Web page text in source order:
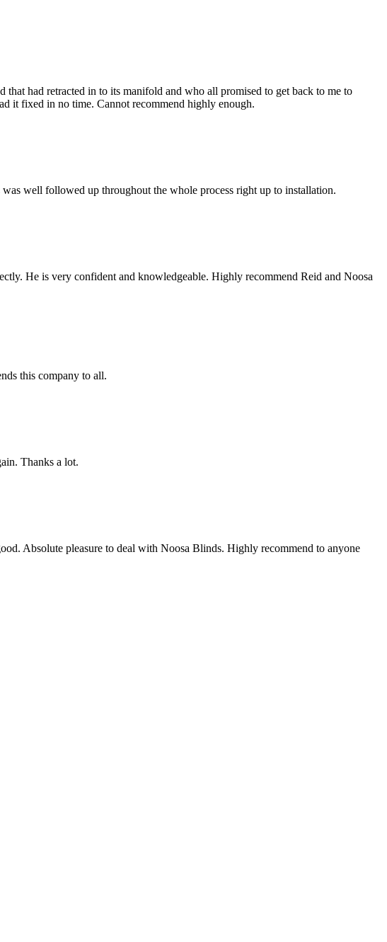
had retracted in to its manifold and who all promised to get back to me to
it fixed in no time. Cannot recommend highly enough.
well followed up throughout the whole process right up to installation.
He is very confident and knowledgeable. Highly recommend Reid and Noosa
this company to all.
Thanks a lot.
Absolute pleasure to deal with Noosa Blinds. Highly recommend to anyone